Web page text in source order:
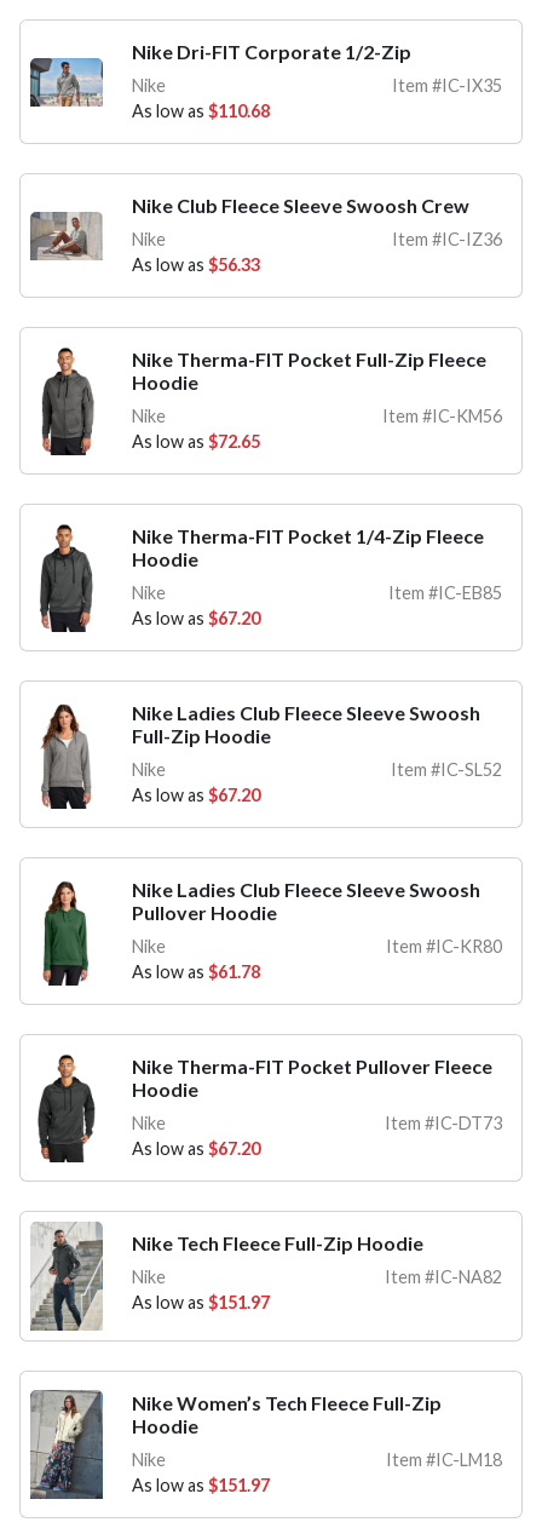
Nike Dri-FIT Corporate 1/2-Zip
Nike
Item #IC-IX35
As low as $110.68
Nike Club Fleece Sleeve Swoosh Crew
Nike
Item #IC-IZ36
As low as $56.33
Nike Therma-FIT Pocket Full-Zip Fleece
Hoodie
Nike
Item #IC-KM56
As low as $72.65
Nike Therma-FIT Pocket 1/4-Zip Fleece
Hoodie
Nike
Item #IC-EB85
As low as $67.20
Nike Ladies Club Fleece Sleeve Swoosh
Full-Zip Hoodie
Nike
Item #IC-SL52
As low as $67.20
Nike Ladies Club Fleece Sleeve Swoosh
Pullover Hoodie
Nike
Item #IC-KR80
As low as $61.78
Nike Therma-FIT Pocket Pullover Fleece
Hoodie
Nike
Item #IC-DT73
As low as $67.20
Nike Tech Fleece Full-Zip Hoodie
Nike
Item #IC-NA82
As low as $151.97
Nike Women’s Tech Fleece Full-Zip
Hoodie
Nike
Item #IC-LM18
As low as $151.97